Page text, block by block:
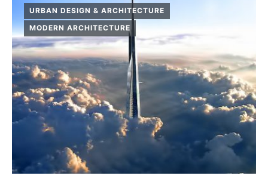
URBAN DESIGN & ARCHITECTURE
MODERN ARCHITECTURE